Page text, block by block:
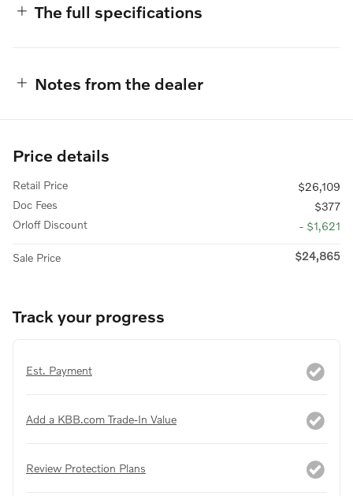
The full specifications
Notes from the dealer
Price details
Retail Price
$26,109
Doc Fees
$377
Orloff Discount
- $1,621
Sale Price $24,865
Track your progress
Est. Payment
Add a KBB.com Trade-In Value
Review Protection Plans